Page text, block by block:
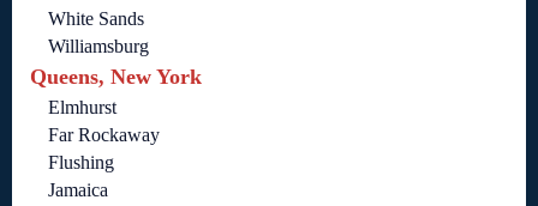
White Sands
Williamsburg
Queens, New York
Elmhurst
Far Rockaway
Flushing
Jamaica